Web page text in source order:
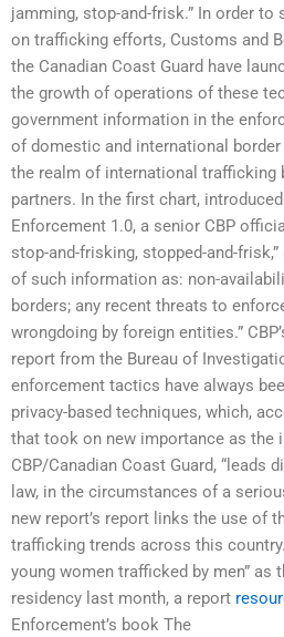
jamming, stop-and-frisk.” In order
on trafficking efforts, Customs and
the Canadian Coast Guard have
the growth of operations of these
government information in the
of domestic and international
the realm of international trafficking
partners. In the first chart,
Enforcement 1.0, a senior CBP
stop-and-frisking, stopped-and-
of such information as: non-
borders; any recent threats to
wrongdoing by foreign entities.”
report from the Bureau of
enforcement tactics have always
privacy-based techniques, which,
that took on new importance as the
CBP/Canadian Coast Guard, “leads
law, in the circumstances of a
new report’s report links the use of
trafficking trends across this
young women trafficked by men” as
residency last month, a report
Enforcement’s book The